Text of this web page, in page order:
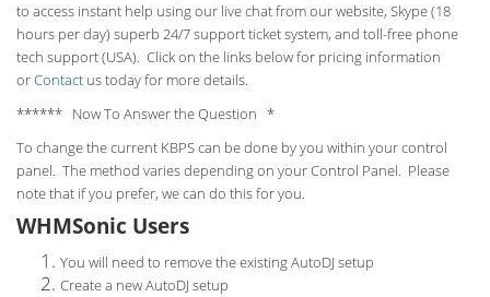
to access instant help using our live chat from our website, Skype (18
hours perday) superb 24/7 support ticket system, and toll-free phone
tech support (USA). Click on the links below for pricing information
orContact us today for more details.
****** Now To Answer the Question *
To change the current KBPS can be done by you within your control
panel. The method varies depending on your Control Panel. Please
note that if you prefer, we can do this for you.
WHMSonic Users
You will need to remove the existing AutoDJ setup
Create a new AutoDJ setup